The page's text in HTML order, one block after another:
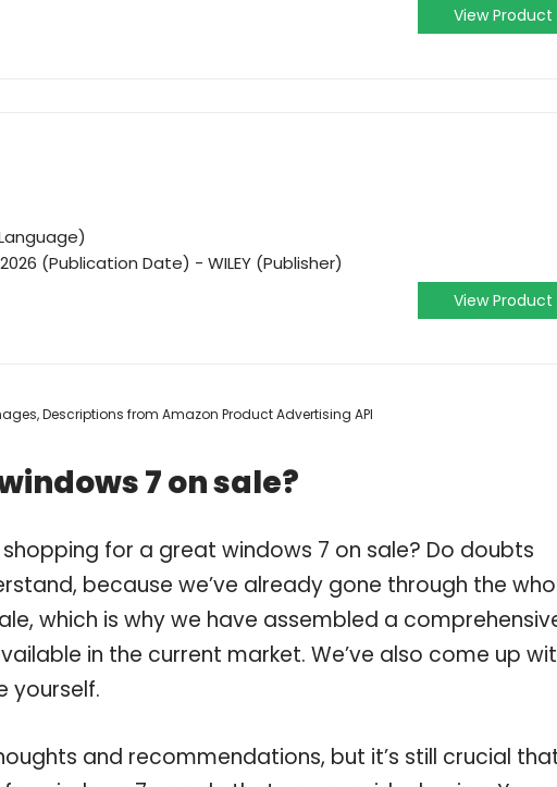
View Product
(Publication Date) - WILEY (Publisher)
View Product
Descriptions from Amazon Product Advertising API
7 on sale?
for a great windows 7 on sale? Do doubts
because we’ve already gone through the
which is why we have assembled a
in the current market. We’ve also come up
yourself.
and recommendations, but it’s still crucial